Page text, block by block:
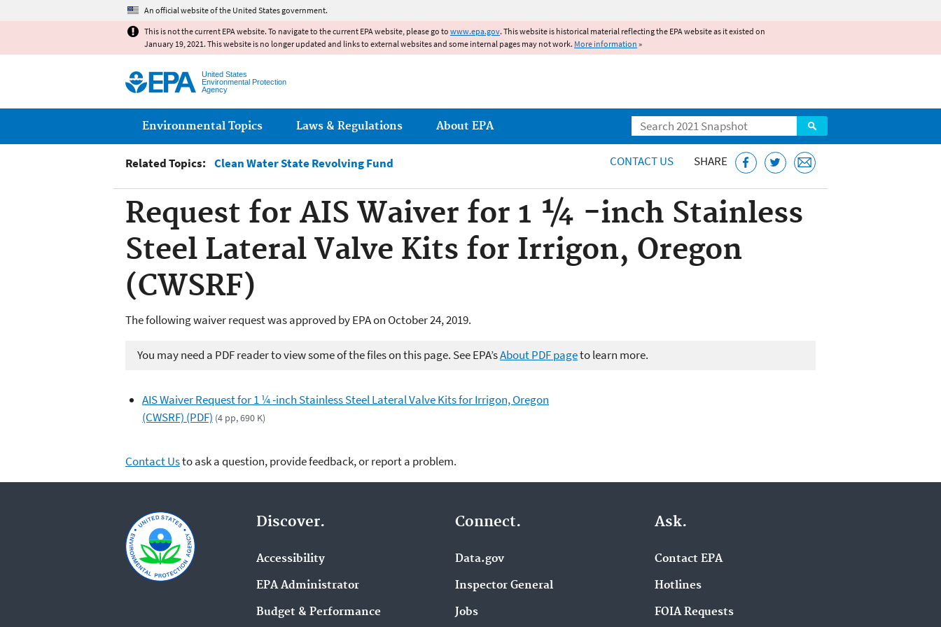
An official website of the United States government.
This is not the current EPA website. To navigate to the current EPA website, please go to www.epa.gov. This website is historical material reflecting the EPA website as it existed on
January 19, 2021. This website is no longer updated and links to external websites and some internal pages may not work. More information »
United States
Environmental Protection
Agency
Search
Main menu
Environmental Topics Laws & Regulations About EPA
Related Topics: Clean Water State Revolving Fund CONTACT US SHARE
Request for AIS Waiver for 1 ¼ -inch Stainless
Steel Lateral Valve Kits for Irrigon, Oregon
(CWSRF)
The following waiver request was approved by EPA on October 24, 2019.
You may need a PDF reader to view some of the files on this page. See EPA’sAbout PDF pageto learn more.
AIS Waiver Request for 1 ¼ -inch Stainless Steel Lateral Valve Kits for Irrigon, Oregon
(CWSRF) (PDF) (4 pp, 690 K)
Contact Usto ask a question, provide feedback, or report a problem.
Discover.
Accessibility
EPA Administrator
Budget & Performance
Connect.
Data.gov
Inspector General
Jobs
Ask.
Contact EPA
Hotlines
FOIA Requests